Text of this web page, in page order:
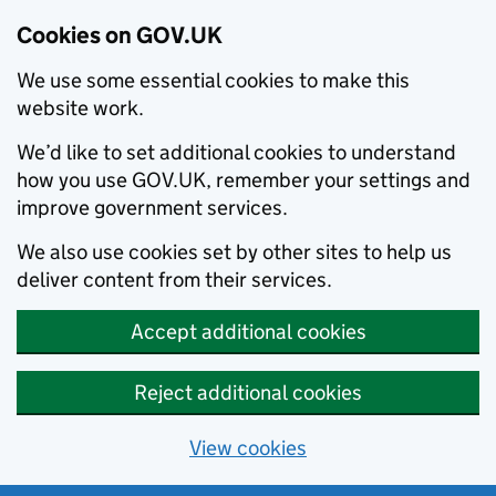
Cookies on GOV.UK
We use some essential cookies to make this
website work.
We’d like to set additional cookies to understand
how you use GOV.UK, remember your settings and
improve government services.
We also use cookies set by other sites to help us
deliver content from their services.
Accept additional cookies
Reject additional cookies
View cookies